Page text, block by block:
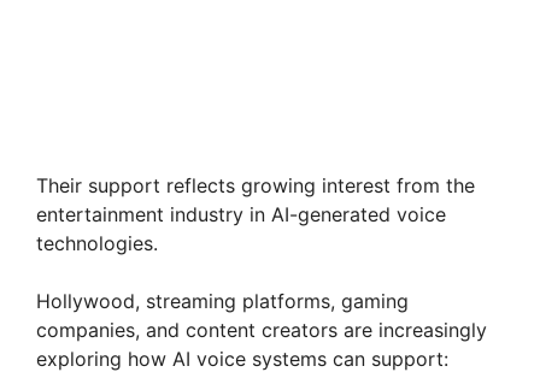
Their support reflects growing interest from the
entertainment industry in AI-generated voice
technologies.
Hollywood, streaming platforms, gaming
companies, and content creators are increasingly
exploring how AI voice systems can support: